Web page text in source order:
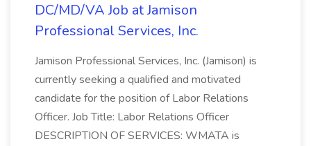
DC/MD/VA Job at Jamison
Professional Services, Inc.
Jamison Professional Services, Inc. (Jamison) is
currently seeking a qualified and motivated
candidate for the position of Labor Relations
Officer. Job Title: Labor Relations Officer
DESCRIPTION OF SERVICES: WMATA is